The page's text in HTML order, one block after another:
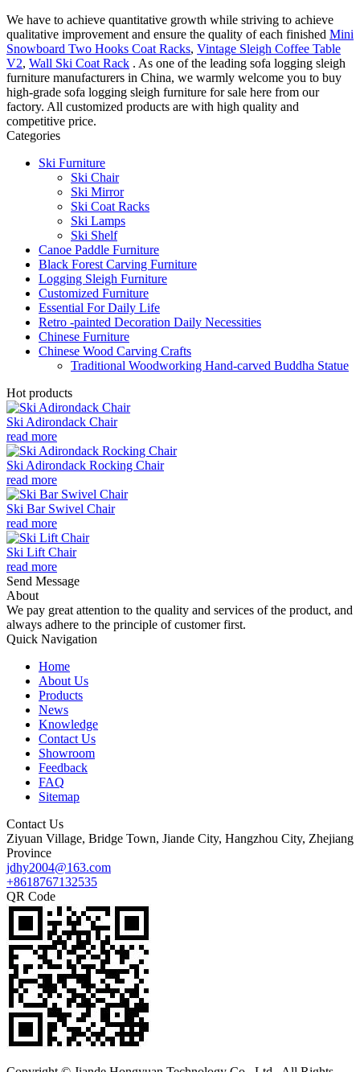
We have to achieve quantitative growth while striving to achieve
qualitative improvement and ensure the quality of each finished Mini
Snowboard Two Hooks Coat Racks, Vintage Sleigh Coffee Table
V2, Wall Ski Coat Rack . As one of the leading sofa logging sleigh
furniture manufacturers in China, we warmly welcome you to buy
high-grade sofa logging sleigh furniture for sale here from our
factory. All customized products are with high quality and
competitive price.
Categories
Ski Furniture
Ski Chair
Ski Mirror
Ski Coat Racks
Ski Lamps
Ski Shelf
Canoe Paddle Furniture
Black Forest Carving Furniture
Logging Sleigh Furniture
Customized Furniture
Essential For Daily Life
Retro -painted Decoration Daily Necessities
Chinese Furniture
Chinese Wood Carving Crafts
Traditional Woodworking Hand-carved Buddha Statue
Hot products
Ski Adirondack Chair
read more
Ski Adirondack Rocking Chair
read more
Ski Bar Swivel Chair
read more
Ski Lift Chair
read more
Send Message
About
We pay great attention to the quality and services of the product, and
always adhere to the principle of customer first.
Quick Navigation
Home
About Us
Products
News
Knowledge
Contact Us
Showroom
Feedback
FAQ
Sitemap
Contact Us
Ziyuan Village, Bridge Town, Jiande City, Hangzhou City, Zhejiang
Province
jdhy2004@163.com
+8618767132535
QR Code